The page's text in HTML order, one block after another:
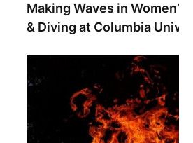
Making Waves in Women’s
& Diving at Columbia